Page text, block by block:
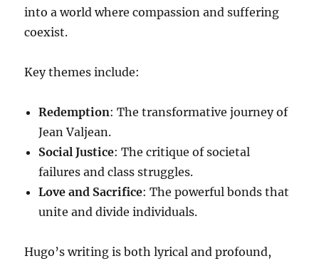
into a world where compassion and suffering
coexist.
Key themes include:
Redemption: The transformative journey of
Jean Valjean.
Social Justice: The critique of societal
failures and class struggles.
Love and Sacrifice: The powerful bonds that
unite and divide individuals.
Hugo’s writing is both lyrical and profound,